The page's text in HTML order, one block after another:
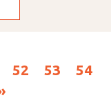
52 53
54